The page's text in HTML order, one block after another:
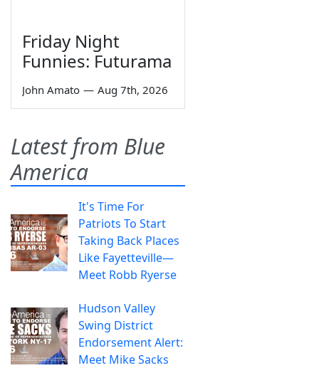
Friday Night
Funnies: Futurama
John Amato — Aug 7th, 2026
Latest from Blue
America
It's Time For
Patriots To Start
Taking Back Places
Like Fayetteville—
Meet Robb Ryerse
Hudson Valley
Swing District
Endorsement Alert:
Meet Mike Sacks